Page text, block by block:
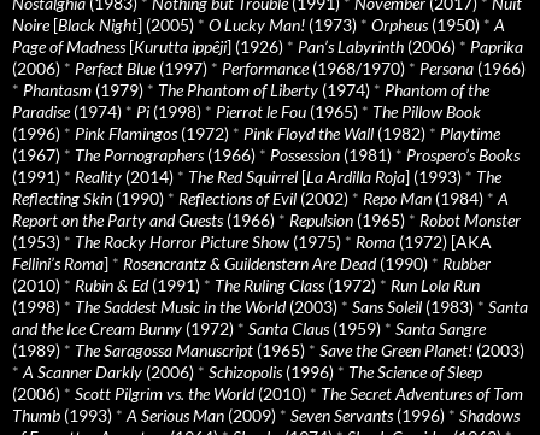
Noire[Black Night] (2005) * O Lucky Man! (1973) * Orpheus(1950) * A
Page of Madness[Kurutta ippêji] (1926) * Pan’s Labyrinth (2006) * Paprika
(2006) * Perfect Blue(1997) * Performance(1968/1970) * Persona (1966)
* Phantasm (1979) * The Phantom of Liberty (1974) * Phantom of the
Paradise(1974) * Pi (1998) * Pierrot le Fou (1965) * The Pillow Book
(1996) * Pink Flamingos(1972) * Pink Floyd the Wall (1982) * Playtime
(1967) * The Pornographers(1966) * Possession (1981) * Prospero’s Books
(1991) * Reality (2014) * The Red Squirrel [La Ardilla Roja] (1993) * The
Reflecting Skin (1990) * Reflections of Evil (2002) * Repo Man (1984) * A
Report on the Party and Guests(1966) * Repulsion (1965) * Robot Monster
(1953) * The Rocky Horror Picture Show (1975) * Roma (1972) [AKA
Fellini’s Roma] * Rosencrantz & Guildenstern Are Dead(1990) * Rubber
(2010) * Rubin & Ed(1991) * The Ruling Class(1972) * Run Lola Run
(1998) * The Saddest Music in the World(2003) * Sans Soleil (1983) * Santa
and the Ice Cream Bunny (1972) * Santa Claus(1959) * Santa Sangre
(1989) * The Saragossa Manuscript (1965) * Save the Green Planet! (2003)
* A Scanner Darkly (2006) * Schizopolis(1996) * The Science of Sleep
(2006) * Scott Pilgrim vs. the World(2010) * The Secret Adventures of Tom
Thumb (1993) * A Serious Man (2009) * Seven Servants(1996) * Shadows